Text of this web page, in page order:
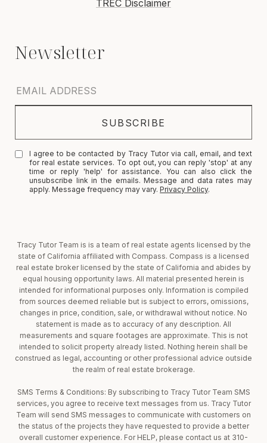
TREC Disclaimer
Tracy Tutor Team is is a team of real estate agents licensed by the
state of California affiliated with Compass. Compass is a licensed
real estate broker licensed by the state of California and abides by
equal housing opportunity laws. All material presented herein is
intended for informational purposes only. Information is compiled
from sources deemed reliable but is subject to errors, omissions,
changes in price, condition, sale, or withdrawal without notice. No
statement is made as to accuracy of any description. All
measurements and square footages are approximate. This is not
intended to solicit property already listed. Nothing herein shall be
construed as legal, accounting or other professional advice outside
the realm of real estate brokerage.
SMS Terms & Conditions: By subscribing to Tracy Tutor Team SMS
services, you agree to receive text messages from us. Tracy Tutor
Team will send SMS messages to communicate with customers on
the status of the projects they have requested to provide a better
overall customer experience. For HELP, please contact us at 310-
I agree to be contacted by Tracy Tutor via call, email, and text
for real estate services. To opt out, you can reply 'stop' at any
time or reply 'help' for assistance. You can also click the
unsubscribe link in the emails. Message and data rates may
apply. Message frequency may vary.Privacy Policy.